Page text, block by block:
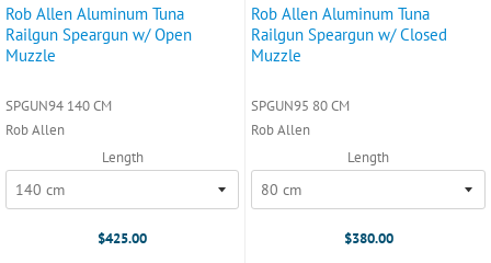
Rob Allen Aluminum Tuna
Railgun Speargun w/ Open
Muzzle
SPGUN94 140 CM
Rob Allen
Length
$425.00
Rob Allen Aluminum Tuna
Railgun Speargun w/ Closed
Muzzle
SPGUN95 80 CM
Rob Allen
Length
$380.00